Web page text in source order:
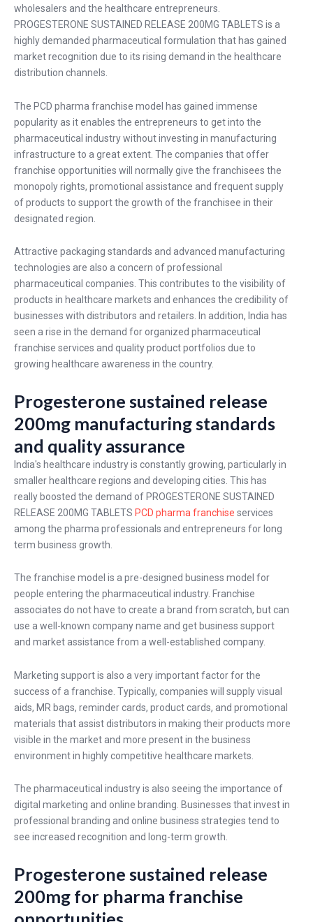
wholesalers and the healthcare entrepreneurs.
PROGESTERONE SUSTAINED RELEASE 200MG TABLETS is a
highly demanded pharmaceutical formulation that has gained
market recognition due to its rising demand in the healthcare
distribution channels.
The PCD pharma franchise model has gained immense
popularity as it enables the entrepreneurs to get into the
pharmaceutical industry without investing in manufacturing
infrastructure to a great extent. The companies that offer
franchise opportunities will normally give the franchisees the
monopoly rights, promotional assistance and frequent supply
of products to support the growth of the franchisee in their
designated region.
Attractive packaging standards and advanced manufacturing
technologies are also a concern of professional
pharmaceutical companies. This contributes to the visibility of
products in healthcare markets and enhances the credibility of
businesses with distributors and retailers. In addition, India has
seen a rise in the demand for organized pharmaceutical
franchise services and quality product portfolios due to
growing healthcare awareness in the country.
Progesterone sustained release
200mg manufacturing standards
and quality assurance
India's healthcare industry is constantly growing, particularly in
smaller healthcare regions and developing cities. This has
really boosted the demand of PROGESTERONE SUSTAINED
RELEASE 200MG TABLETS PCD pharma franchise services
among the pharma professionals and entrepreneurs for long
term business growth.
The franchise model is a pre-designed business model for
people entering the pharmaceutical industry. Franchise
associates do not have to create a brand from scratch, but can
use a well-known company name and get business support
and market assistance from a well-established company.
Marketing support is also a very important factor for the
success of a franchise. Typically, companies will supply visual
aids, MR bags, reminder cards, product cards, and promotional
materials that assist distributors in making their products more
visible in the market and more present in the business
environment in highly competitive healthcare markets.
The pharmaceutical industry is also seeing the importance of
digital marketing and online branding. Businesses that invest in
professional branding and online business strategies tend to
see increased recognition and long-term growth.
Progesterone sustained release
200mg for pharma franchise